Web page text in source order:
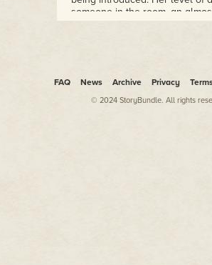
someone in the room, an
her mouth dry. She had paid
known, even in the drafty
standing just across the
FAQ News Archive Privacy
© 2024 StoryBundle. All rights